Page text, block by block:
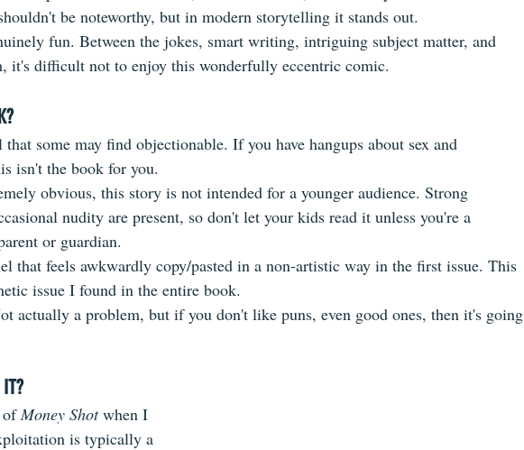
be noteworthy, but in modern storytelling it stands out.
fun. Between the jokes, smart writing, intriguing subject matter, and
it's difficult not to enjoy this wonderfully eccentric comic.
that some may find objectionable. If you have hangups about sex and
isn't the book for you.
obvious, this story is not intended for a younger audience. Strong
nudity are present, so don't let your kids read it unless you're a
or guardian.
that feels awkwardly copy/pasted in a non-artistic way in the first issue. This
issue I found in the entire book.
actually a problem, but if you don't like puns, even good ones, then it's going
IT?
of Money Shot when I
is typically a